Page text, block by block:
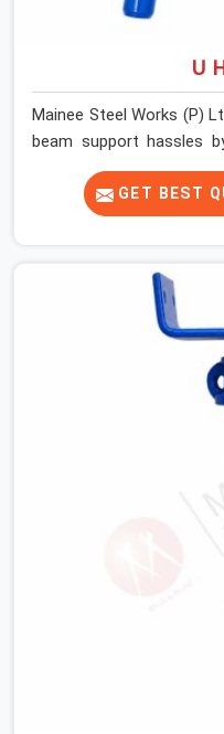
U
Mainee Steel Works (P)
beam support hassles
parts straight to your
is getting ready to pour a
in Hisar need solid
hits the deck. If you are
Hire in Hisar, despite
tough top jacks with
wood or steel runners
house builders and
keep their shuttering
thick, solid rods, clean
you can turn by hand
the main beams from
concrete is being vibrated.
GET BEST